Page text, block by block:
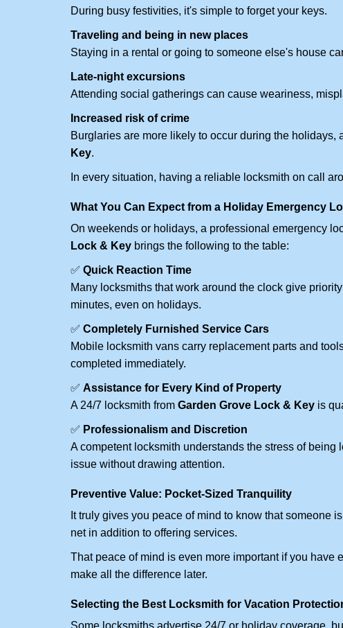
During busy festivities, it's simple to forget your keys.
Traveling and being in new places
Staying in a rental or going to someone else's house
Late-night excursions
Attending social gatherings can cause weariness,
Increased risk of crime
Burglaries are more likely to occur during the
Key.
In every situation, having a reliable locksmith on call
What You Can Expect from a Holiday Emergency
On weekends or holidays, a professional emergency
Lock & Key brings the following to the table:
✅ Quick Reaction Time
Many locksmiths that work around the clock give
minutes, even on holidays.
✅ Completely Furnished Service Cars
Mobile locksmith vans carry replacement parts and
completed immediately.
✅ Assistance for Every Kind of Property
A 24/7 locksmith from Garden Grove Lock & Key is
✅ Professionalism and Discretion
A competent locksmith understands the stress of
issue without drawing attention.
Preventive Value: Pocket-Sized Tranquility
It truly gives you peace of mind to know that someone
net in addition to offering services.
That peace of mind is even more important if you
make all the difference later.
Selecting the Best Locksmith for Vacation
Some locksmiths advertise 24/7 or holiday coverage,